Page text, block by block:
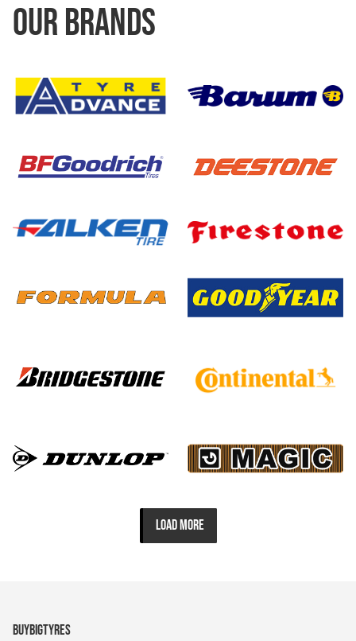
OUR BRANDS
LOAD MORE
BUYBIGTYRES